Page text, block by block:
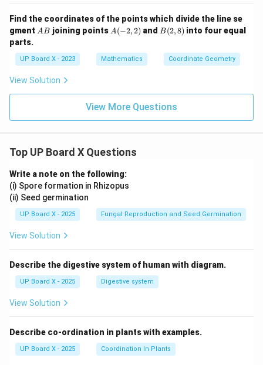
Find the coordinates of the points which divide the line se
gment A
AB joining points A
2)
A(−2,2) andB
(2,
B(2,8) into four equal
parts.
UP Board X - 2023 Mathematics Coordinate Geometry
View Solution
View More Questions
Top UP Board X Questions
Write a note on the following:
(i) Spore formation in Rhizopus
(ii) Seed germination
UP Board X - 2025 Fungal Reproduction and Seed Germination
View Solution
Describe the digestive system of human with diagram.
UP Board X - 2025 Digestive system
View Solution
Describe co-ordination in plants with examples.
UP Board X - 2025 Coordination In Plants